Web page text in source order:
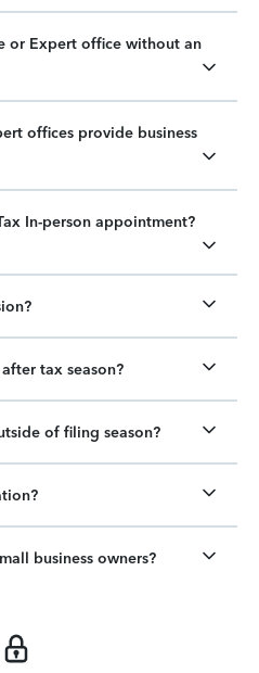
or Expert office without an
offices provide business
In-person appointment?
tax season?
of filing season?
business owners?